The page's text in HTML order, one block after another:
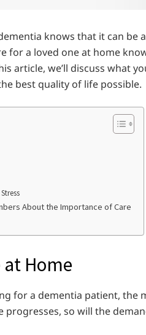
knows that it can be
for a loved one at home
article, we’ll discuss what
best quality of life possible.
About the Importance of Care
at Home
for a dementia patient, the
progresses, so will the